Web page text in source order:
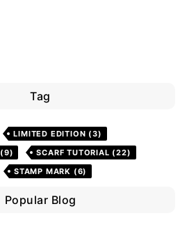
Tag
LIMITED EDITION (3)
(9) SCARF TUTORIAL (22)
STAMP MARK (6)
Popular Blog